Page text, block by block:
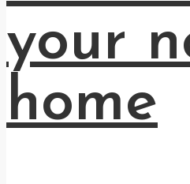
your
home